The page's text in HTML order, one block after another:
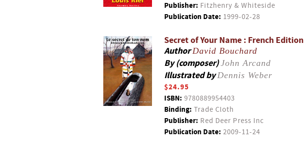
Publisher: Fitzhenry & Whiteside
Publication Date: 1999-02-28
Secret of Your Name : French Edition
AuthorDavid Bouchard
By (composer)John Arcand
Illustrated byDennis Weber
$24.95
ISBN: 9780889954403
Binding: Trade Cloth
Publisher: Red Deer Press Inc
Publication Date: 2009-11-24